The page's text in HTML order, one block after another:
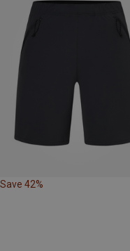
Save 42%